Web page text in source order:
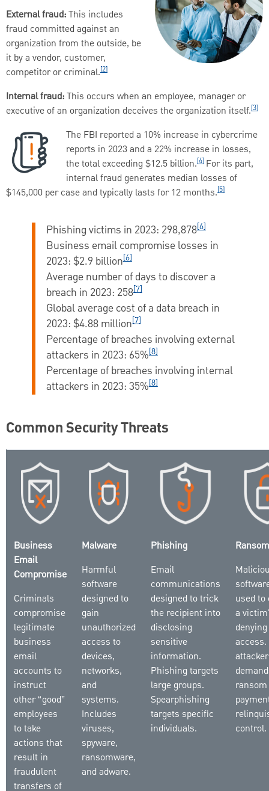
External fraud:This includes
fraud committed against an
organization from the outside, be
it by a vendor, customer,
competitor or criminal.[2]
Internal fraud:This occurs when an employee, manager or
executive of an organization deceives the organization itself.[3]
The FBI reported a 10% increase in cybercrime
reports in 2023 and a 22% increase in losses,
the total exceeding $12.5 billion.[4] For its part,
internal fraud generates median losses of
$145,000 per case and typically lasts for 12 months.[5]
Phishing victims in 2023: 298,878[6]
Business email compromise losses in
2023: $2.9 billion[6]
Average number of days to discover a
breach in 2023: 258[7]
Global average cost of a data breach in
2023: $4.88 million[7]
Percentage of breaches involving external
attackers in 2023: 65%[8]
Percentage of breaches involving internal
attackers in 2023: 35%[8]
Common Security Threats
Business
Email
Compromise
Criminals
compromise
legitimate
business
email
accounts to
instruct
other “good”
employees
to take
actions that
result in
fraudulent
transfers of
Malware
Harmful
software
designed to
gain
unauthorized
access to
devices,
networks,
and
systems.
Includes
viruses,
spyware,
ransomware,
and adware.
Phishing
Email
communications
designed to trick
the recipient into
disclosing
sensitive
information.
Phishing targets
large groups.
Spearphishing
targets specific
individuals.
used to
a
access.
ransom
control.